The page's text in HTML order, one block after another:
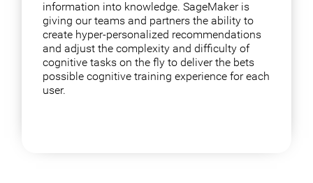
information into knowledge. SageMaker is
giving our teams and partners the ability to
create hyper-personalized recommendations
and adjust the complexity and difficulty of
cognitive tasks on the fly to deliver the bets
possible cognitive training experience for each
user.